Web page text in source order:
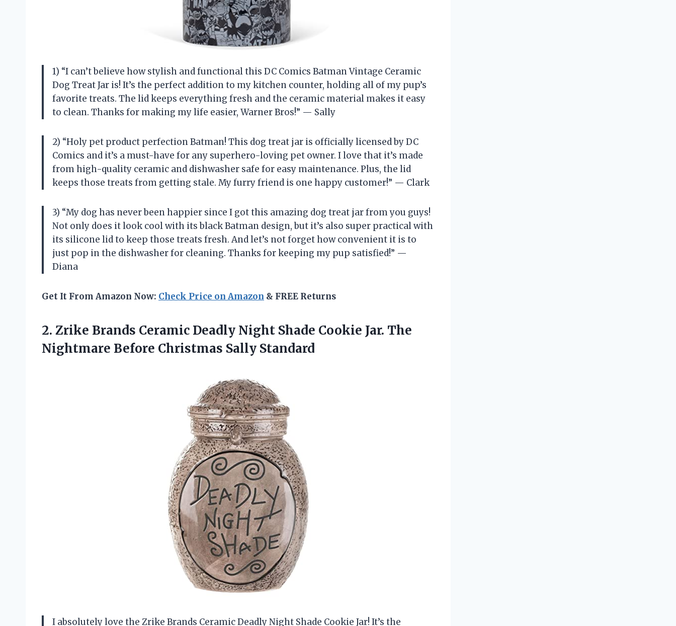
1) “I can’t believe how stylish and functional this DC Comics Batman Vintage Ceramic
Dog Treat Jar is! It’s the perfect addition to my kitchen counter, holding all of my pup’s
favorite treats. The lid keeps everything fresh and the ceramic material makes it easy
to clean. Thanks for making my life easier, Warner Bros!” — Sally
2) “Holy pet product perfection Batman! This dog treat jar is officially licensed by DC
Comics and it’s a must-have for any superhero-loving pet owner. I love that it’s made
from high-quality ceramic and dishwasher safe for easy maintenance. Plus, the lid
keeps those treats from getting stale. My furry friend is one happy customer!” — Clark
3) “My dog has never been happier since I got this amazing dog treat jar from you guys!
Not only does it look cool with its black Batman design, but it’s also super practical with
its silicone lid to keep those treats fresh. And let’s not forget how convenient it is to
just pop in the dishwasher for cleaning. Thanks for keeping my pup satisfied!” —
Diana
Get It From Amazon Now: Check Price on Amazon & FREE Returns
2. Zrike Brands Ceramic Deadly Night Shade Cookie Jar. The
Nightmare Before Christmas Sally Standard
I absolutely love the Zrike Brands Ceramic Deadly Night Shade Cookie Jar! It’s the